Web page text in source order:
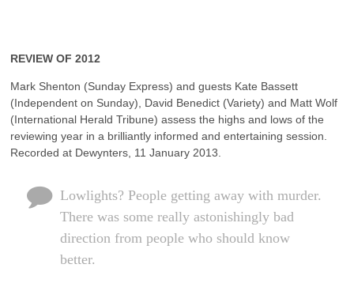
REVIEW OF 2012
Mark Shenton (Sunday Express) and guests Kate Bassett
(Independent on Sunday), David Benedict (Variety) and Matt Wolf
(International Herald Tribune) assess the highs and lows of the
reviewing year in a brilliantly informed and entertaining session.
Recorded at Dewynters, 11 January 2013.
Lowlights? People getting away with murder.
There was some really astonishingly bad
direction from people who should know
better.